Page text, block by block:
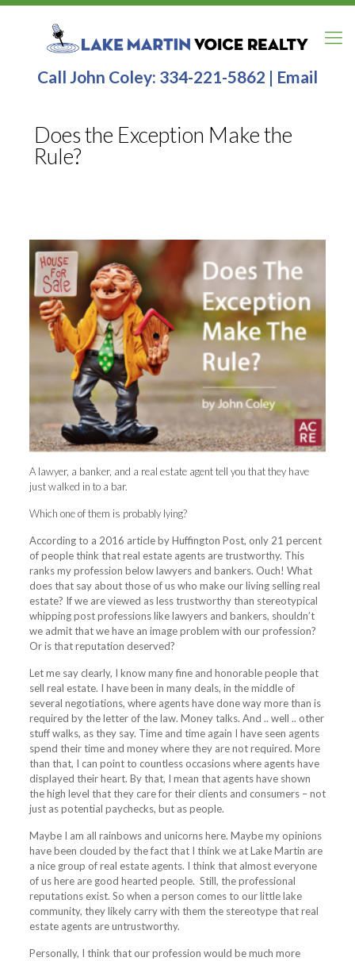
Call John Coley: 334-221-5862 | Email
Does the Exception Make the
Rule?
A lawyer, a banker, and a real estate agent tell you that they have
just walked in to a bar.
Which one of them is probably lying?
According to a 2016 article by Huffington Post, only 21 percent
of people think that real estate agents are trustworthy. This
ranks my profession below lawyers and bankers. Ouch! What
does that say about those of us who make our living selling real
estate? If we are viewed as less trustworthy than stereotypical
whipping post professions like lawyers and bankers, shouldn’t
we admit that we have an image problem with our profession?
Or is that reputation deserved?
Let me say clearly, I know many fine and honorable people that
sell real estate. I have been in many deals, in the middle of
several negotiations, where agents have done way more than is
required by the letter of the law. Money talks. And .. well .. other
stuff walks, as they say. Time and time again I have seen agents
spend their time and money where they are not required. More
than that, I can point to countless occasions where agents have
displayed their heart. By that, I mean that agents have shown
the high level that they care for their clients and consumers – not
just as potential paychecks, but as people.
Maybe I am all rainbows and unicorns here. Maybe my opinions
have been clouded by the fact that I think we at Lake Martin are
a nice group of real estate agents. I think that almost everyone
of us here are good hearted people. Still, the professional
reputations exist. So when a person comes to our little lake
community, they likely carry with them the stereotype that real
estate agents are untrustworthy.
Personally, I think that our profession would be much more